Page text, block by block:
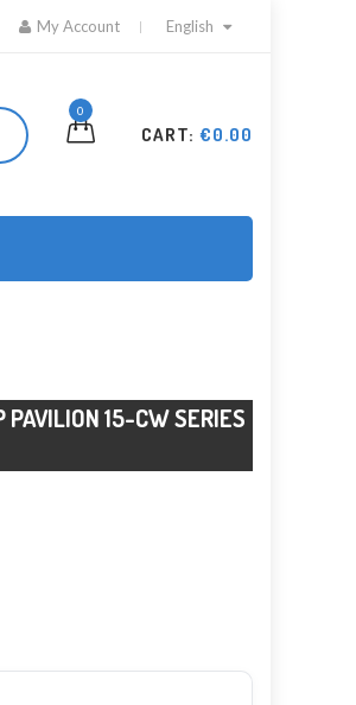
My Account English
0
CART: €0.00
PAVILION 15-CW SERIES